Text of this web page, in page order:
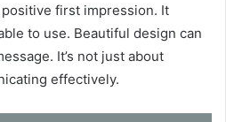
first impression. It
to use. Beautiful design can
It’s not just about
effectively.